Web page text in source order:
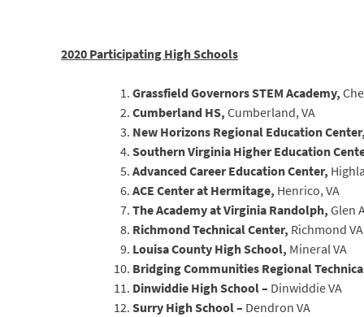
2020 Participating High Schools
Grassfield Governors STEM Academy,
Cumberland HS,Cumberland, VA
New Horizons Regional Education
Southern Virginia Higher Education
Advanced Career Education Center,
ACE Center at Hermitage, Henrico, VA
The Academy at Virginia Randolph,Glen
Richmond Technical Center, Richmond VA
Louisa County High School, Mineral VA
Bridging Communities Regional
Dinwiddie High School – Dinwiddie VA
Surry High School – Dendron VA